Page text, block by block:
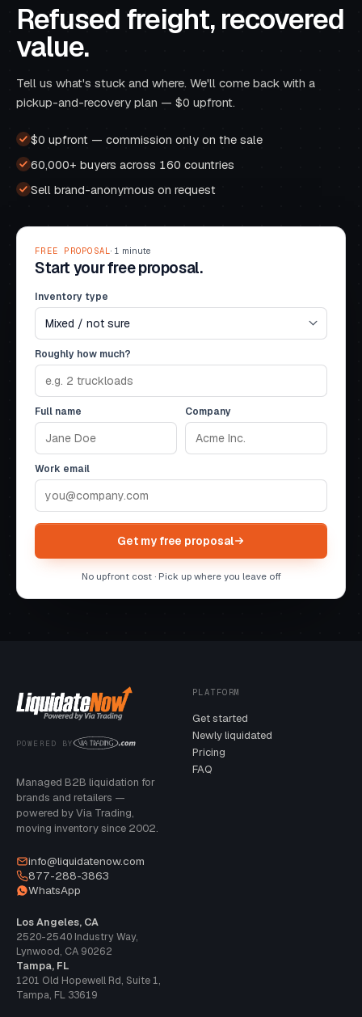
Refused freight, recovered
value.
Tell us what's stuck and where. We'll come back with a
pickup-and-recovery plan — $0 upfront.
$0 upfront — commission only on the sale
60,000+ buyers across 160 countries
Sell brand-anonymous on request
FREE PROPOSAL· 1 minute
Start your free proposal.
Inventory type
Roughly how much?
Full name Company
Work email
Get my free proposal
No upfront cost · Pick up where you leave off
POWERED BY
Managed B2B liquidation for
brands and retailers —
powered by Via Trading,
moving inventory since 2002.
info@liquidatenow.com
877-288-3863
WhatsApp
Los Angeles, CA
2520-2540 Industry Way,
Lynwood, CA 90262
Tampa, FL
1201 Old Hopewell Rd, Suite 1,
Tampa, FL 33619
PLATFORM
Get started
Newly liquidated
Pricing
FAQ